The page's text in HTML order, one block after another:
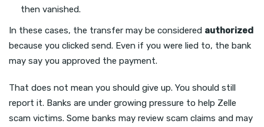
then vanished.
In these cases, the transfer may be considered authorized
because you clicked send. Even if you were lied to, the bank
may say you approved the payment.
That does not mean you should give up. You should still
report it. Banks are under growing pressure to help Zelle
scam victims. Some banks may review scam claims and may